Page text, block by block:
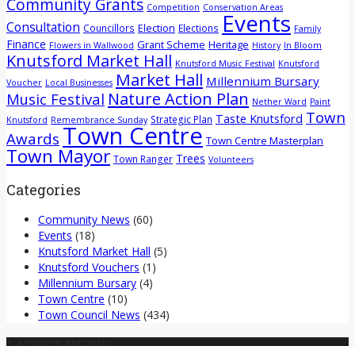
Community Grants Competition Conservation Areas
Consultation Councillors Election Elections Events Family
Finance Flowers in Wallwood Grant Scheme Heritage History In Bloom
Knutsford Market Hall Knutsford Music Festival Knutsford
Voucher Local Businesses Market Hall Millennium Bursary
Music Festival Nature Action Plan Nether Ward Paint
Knutsford Remembrance Sunday Strategic Plan Taste Knutsford Town
Awards Town Centre Town Centre Masterplan
Town Mayor Town Ranger Trees Volunteers
Categories
Community News (60)
Events (18)
Knutsford Market Hall (5)
Knutsford Vouchers (1)
Millennium Bursary (4)
Town Centre (10)
Town Council News (434)